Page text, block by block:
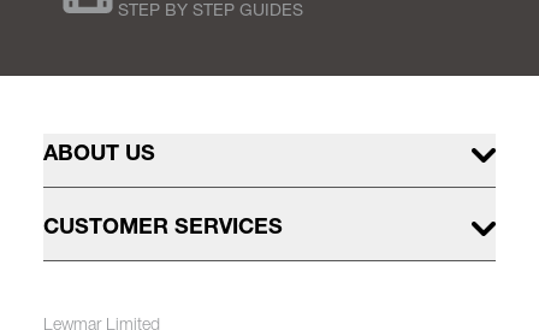
STEP BY STEP GUIDES
ABOUT US
CUSTOMER SERVICES
Lewmar Limited